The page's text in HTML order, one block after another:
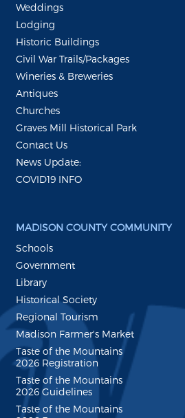
Weddings
Lodging
Historic Buildings
Civil War Trails/Packages
Wineries & Breweries
Antiques
Churches
Graves Mill Historical Park
Contact Us
News Update:
COVID19 INFO
MADISON COUNTY COMMUNITY
Schools
Government
Library
Historical Society
Regional Tourism
Madison Farmer's Market
Taste of the Mountains
2026 Registration
Taste of the Mountains
2026 Guidelines
Taste of the Mountains